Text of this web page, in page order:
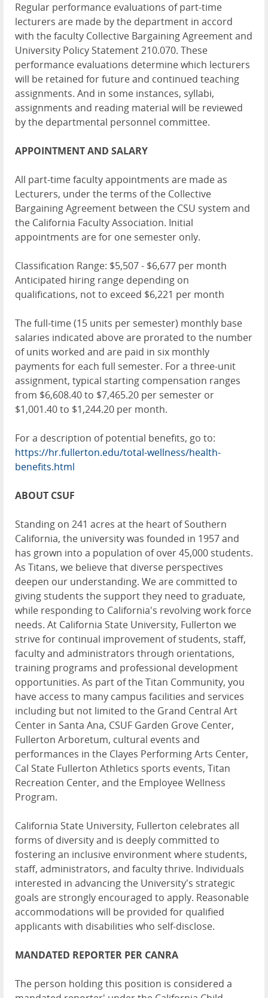
Regular performance evaluations of part-time
lecturers are made by the department in accord
with the faculty Collective Bargaining Agreement and
University Policy Statement 210.070. These
performance evaluations determine which lecturers
will be retained for future and continued teaching
assignments. And in some instances, syllabi,
assignments and reading material will be reviewed
by the departmental personnel committee.
APPOINTMENT AND SALARY
All part-time faculty appointments are made as
Lecturers, under the terms of the Collective
Bargaining Agreement between the CSU system and
the California Faculty Association. Initial
appointments are for one semester only.
Classification Range: $5,507 - $6,677 per month
Anticipated hiring range depending on
qualifications, not to exceed $6,221 per month
The full-time (15 units per semester) monthly base
salaries indicated above are prorated to the number
of units worked and are paid in six monthly
payments for each full semester. For a three-unit
assignment, typical starting compensation ranges
from $6,608.40 to $7,465.20 per semester or
$1,001.40 to $1,244.20 per month.
For a description of potential benefits, go to:
https://hr.fullerton.edu/total-wellness/health-
benefits.html
ABOUT CSUF
Standing on 241 acres at the heart of Southern
California, the university was founded in 1957 and
has grown into a population of over 45,000 students.
As Titans, we believe that diverse perspectives
deepen our understanding. We are committed to
giving students the support they need to graduate,
while responding to California's revolving work force
needs. At California State University, Fullerton we
strive for continual improvement of students, staff,
faculty and administrators through orientations,
training programs and professional development
opportunities. As part of the Titan Community, you
have access to many campus facilities and services
including but not limited to the Grand Central Art
Center in Santa Ana, CSUF Garden Grove Center,
Fullerton Arboretum, cultural events and
performances in the Clayes Performing Arts Center,
Cal State Fullerton Athletics sports events, Titan
Recreation Center, and the Employee Wellness
Program.
California State University, Fullerton celebrates all
forms of diversity and is deeply committed to
fostering an inclusive environment where students,
staff, administrators, and faculty thrive. Individuals
interested in advancing the University's strategic
goals are strongly encouraged to apply. Reasonable
accommodations will be provided for qualified
applicants with disabilities who self-disclose.
MANDATED REPORTER PER CANRA
The person holding this position is considered a